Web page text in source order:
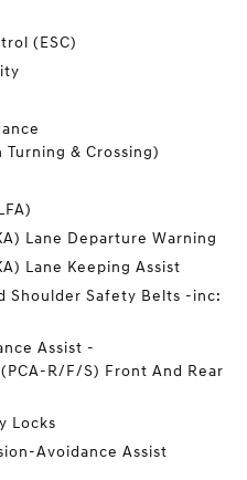
(ESC)
& Crossing)
Lane Departure Warning
Lane Keeping Assist
Shoulder Safety Belts -inc:
Assist -
R/F/S) Front And Rear
Locks
Avoidance Assist